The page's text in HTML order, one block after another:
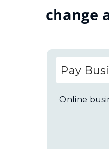
change
Pay
Online